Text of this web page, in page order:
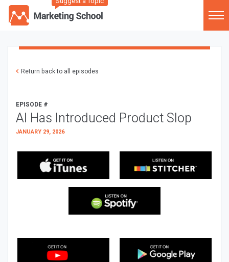
Return back to all episodes
EPISODE #
AI Has Introduced Product Slop
JANUARY 29, 2026